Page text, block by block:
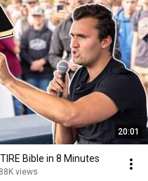
20:01
Bible in 8 Minutes
views